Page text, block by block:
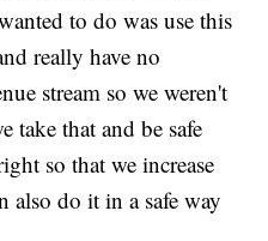
to do was use this
really have no
stream so we weren't
take that and be safe
so that we increase
also do it in a safe way